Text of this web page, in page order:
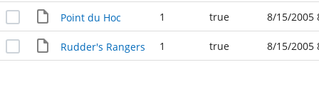
Point du Hoc 1 true 8/15/2005
Rudder's Rangers 1 true 8/15/2005